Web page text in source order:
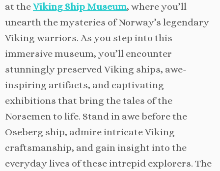
at theViking Ship Museum, where you’ll
unearth the mysteries of Norway’s legendary
Viking warriors. As you step into this
immersive museum, you’ll encounter
stunningly preserved Viking ships, awe-
inspiring artifacts, and captivating
exhibitions that bring the tales of the
Norsemen to life. Stand in awe before the
Oseberg ship, admire intricate Viking
craftsmanship, and gain insight into the
everyday lives of these intrepid explorers. The